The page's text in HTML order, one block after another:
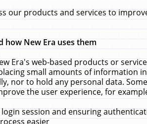
our products and services to
how New Era uses them
Era's web-based products or
small amounts of information
nor to hold any personal data.
the user experience, for
session and ensuring
easier